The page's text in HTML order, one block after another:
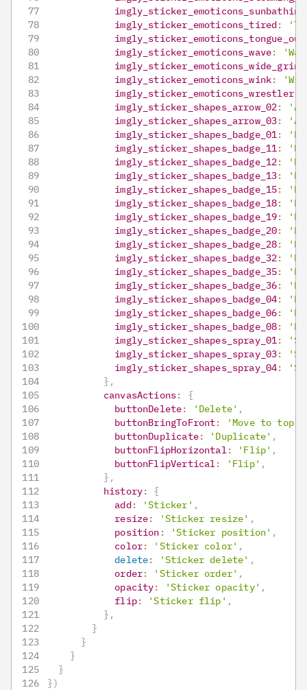
imgly_sticker_emoticons_sunbathing
imgly_sticker_emoticons_tired:
imgly_sticker_emoticons_wave:
imgly_sticker_emoticons_wide_grin
imgly_sticker_emoticons_wink:
imgly_sticker_emoticons_wrestler:
imgly_sticker_shapes_arrow_02:
imgly_sticker_shapes_arrow_03:
imgly_sticker_shapes_badge_01:
imgly_sticker_shapes_badge_11:
imgly_sticker_shapes_badge_12:
imgly_sticker_shapes_badge_13:
imgly_sticker_shapes_badge_15:
imgly_sticker_shapes_badge_18:
imgly_sticker_shapes_badge_19:
imgly_sticker_shapes_badge_20:
imgly_sticker_shapes_badge_28:
imgly_sticker_shapes_badge_32:
imgly_sticker_shapes_badge_35:
imgly_sticker_shapes_badge_36:
imgly_sticker_shapes_badge_04:
imgly_sticker_shapes_badge_06:
imgly_sticker_shapes_badge_08:
imgly_sticker_shapes_spray_01:
imgly_sticker_shapes_spray_03:
imgly_sticker_shapes_spray_04:
} ,
canvasActions:
{
buttonDelete: 'Delete' ,
buttonBringToFront: 'Move to top'
buttonDuplicate: 'Duplicate' ,
buttonFlipHorizontal: 'Flip' ,
buttonFlipVertical: 'Flip' ,
} ,
history:
{
add: 'Sticker' ,
resize: 'Sticker resize' ,
position : 'Sticker position' ,
color: 'Sticker color' ,
delete: 'Sticker delete' ,
order: 'Sticker order' ,
opacity: 'Sticker opacity' ,
flip: 'Sticker flip' ,
} ,
}
}
}
}
})